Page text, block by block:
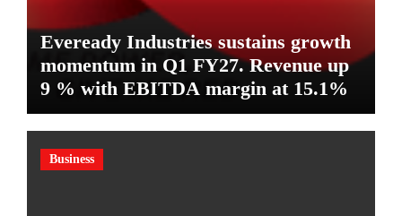
Eveready Industries sustains growth
momentum in Q1 FY27. Revenue up
9 % with EBITDA margin at 15.1%
Business